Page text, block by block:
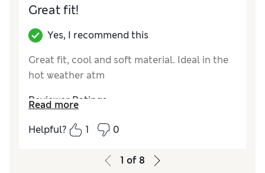
Great fit!
Yes, I recommend this
Great fit, cool and soft material. Ideal in the
hot weather atm
Reviewer Ratings
Comfort Excellent
Read more
Helpful?
1 0
1 of 8